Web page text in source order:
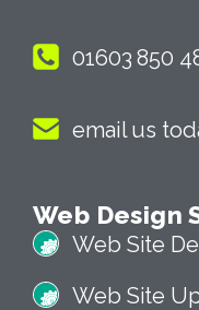
01603 850
email us
Web Design
Web Site
Web Site